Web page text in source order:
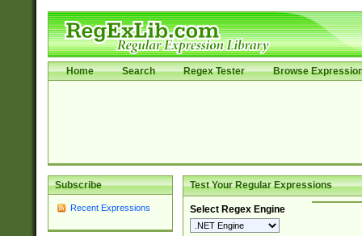
Home Search Regex Tester Browse
Subscribe
Recent Expressions
Test Your Regular Expressions
Select Regex Engine